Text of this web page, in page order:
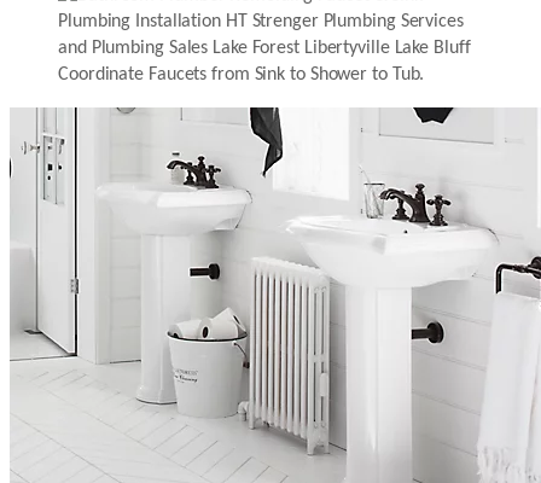
Coordinate Faucets from Sink to Shower to Tub.